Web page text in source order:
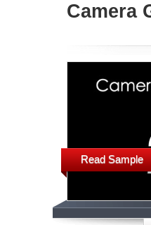
Camera
Read Sample